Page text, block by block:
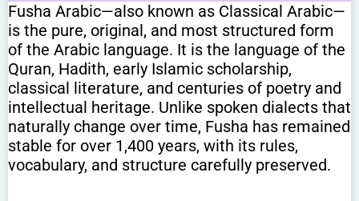
Fusha Arabic—also known as Classical Arabic—
is the pure, original, and most structured form
of the Arabic language. It is the language of the
Quran, Hadith, early Islamic scholarship,
classical literature, and centuries of poetry and
intellectual heritage. Unlike spoken dialects that
naturally change over time, Fusha has remained
stable for over 1,400 years, with its rules,
vocabulary, and structure carefully preserved.